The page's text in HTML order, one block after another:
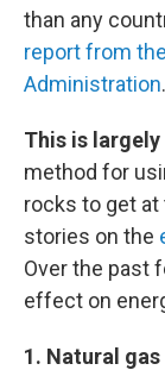
than any
report from
Administration.
This is
method for
rocks to get at
stories on the
Over the past
effect on
1. Natural